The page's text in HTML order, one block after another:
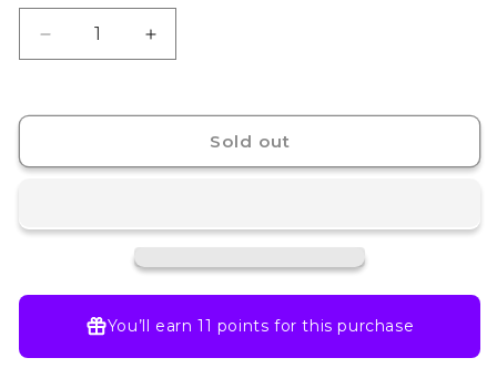
Decrease
quantity
G-
ZERO
Increase
quantity
G-
ZERO
Sold out
You’ll earn 11 points for this purchase